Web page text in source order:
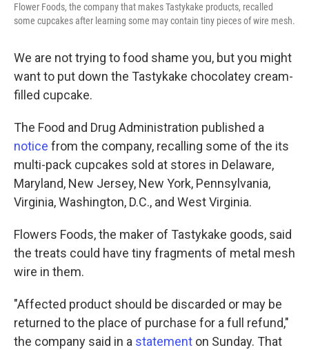
Flower Foods, the company that makes Tastykake products, recalled
some cupcakes after learning some may contain tiny pieces of wire mesh.
We are not trying to food shame you, but you might
want to put down the Tastykake chocolatey cream-
filled cupcake.
The Food and Drug Administration published a
notice from the company, recalling some of the its
multi-pack cupcakes sold at stores in Delaware,
Maryland, New Jersey, New York, Pennsylvania,
Virginia, Washington, D.C., and West Virginia.
Flowers Foods, the maker of Tastykake goods, said
the treats could have tiny fragments of metal mesh
wire in them.
"Affected product should be discarded or may be
returned to the place of purchase for a full refund,"
the company said in a statement on Sunday. That